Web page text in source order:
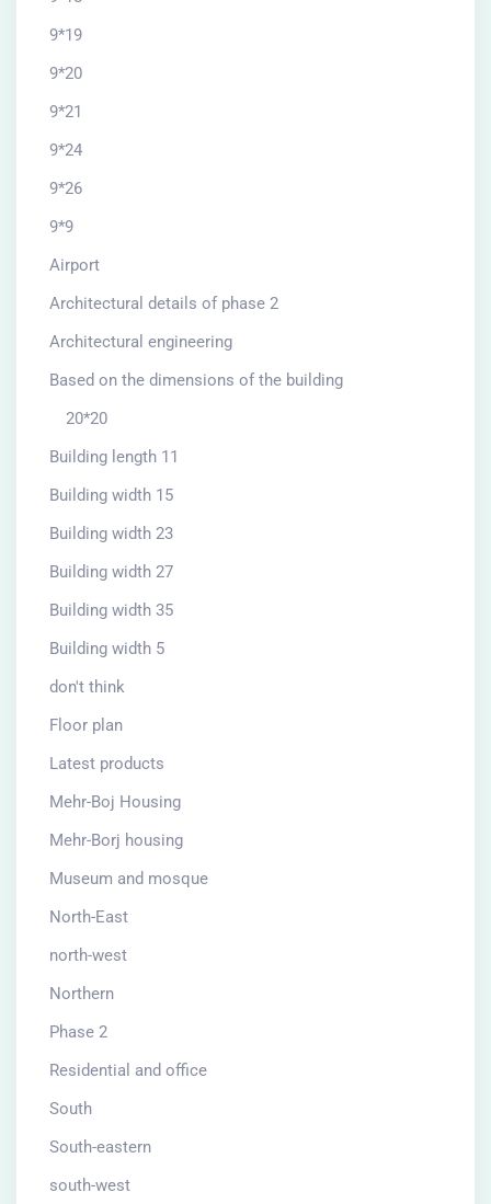
9*19
9*20
9*21
9*24
9*26
9*9
Airport
Architectural details of phase 2
Architectural engineering
Based on the dimensions of the building
20*20
Building length 11
Building width 15
Building width 23
Building width 27
Building width 35
Building width 5
don't think
Floor plan
Latest products
Mehr-Boj Housing
Mehr-Borj housing
Museum and mosque
North-East
north-west
Northern
Phase 2
Residential and office
South
South-eastern
south-west